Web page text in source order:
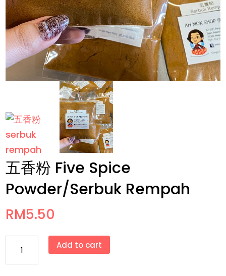
五香粉 Five Spice
Powder/Serbuk Rempah
RM5.50
Add to cart